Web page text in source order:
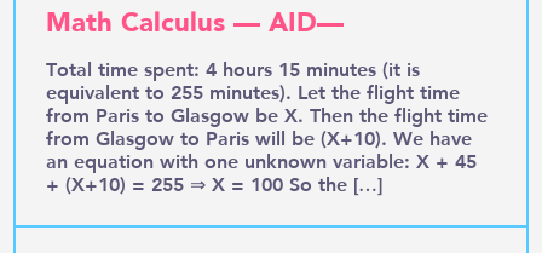
Math Calculus — AID—
Total time spent: 4 hours 15 minutes (it is
equivalent to 255 minutes). Let the flight time
from Paris to Glasgow be X. Then the flight time
from Glasgow to Paris will be (X+10). We have
an equation with one unknown variable: X + 45
+ (X+10) = 255 ⇒ X = 100 So the […]